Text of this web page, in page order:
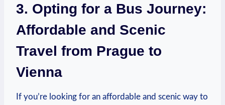
3. Opting for a Bus Journey:
Affordable and Scenic
⁣Travel from Prague to
Vienna
If you’re looking for an affordable and‍ scenic way to